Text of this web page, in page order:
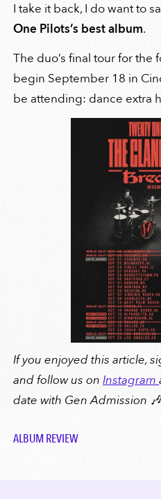
I take it back, I do want to
One Pilots’s best album.
The duo’s final tour for the
begin September 18 in
be attending: dance extra
If you enjoyed this article,
and follow us onInstagram
date with Gen Admission
ALBUM REVIEW